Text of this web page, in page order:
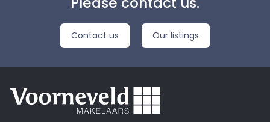
Contact us Our listings